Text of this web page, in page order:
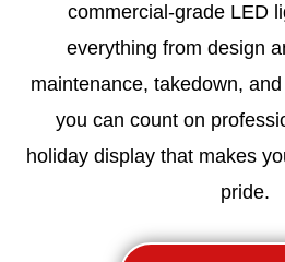
commercial-grade LED
everything from design
maintenance, takedown,
you can count on
holiday display that makes
pride.